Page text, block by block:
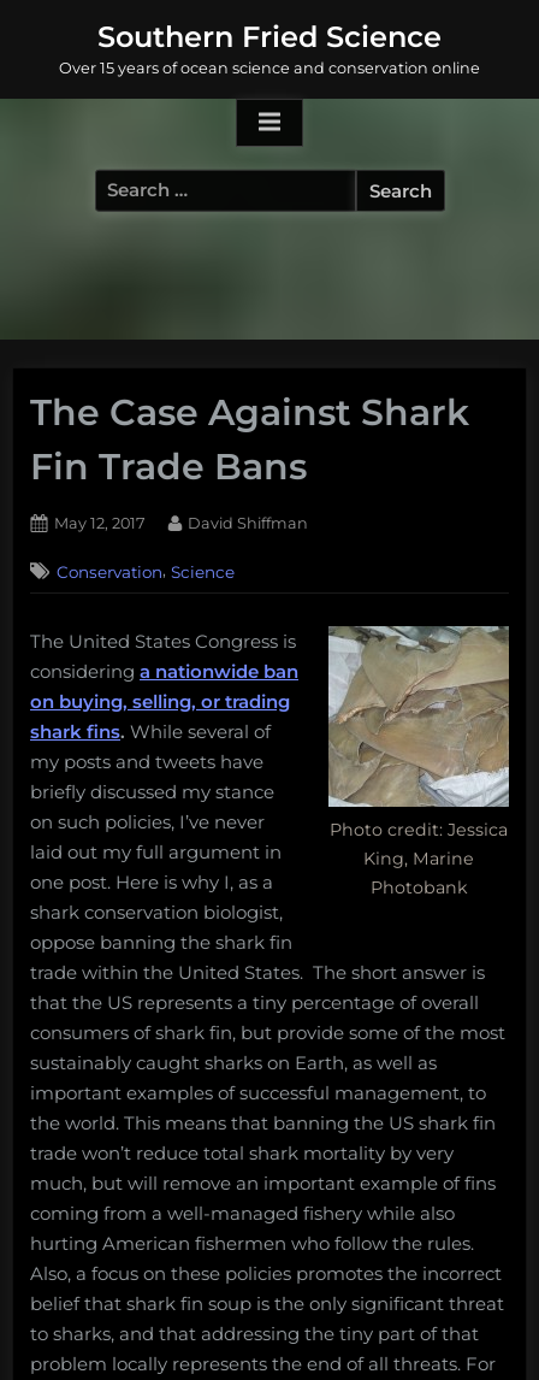
content
Southern Fried Science
Over 15 years of ocean science and conservation online
Search
for:
The Case Against Shark
Fin Trade Bans
Posted
May 12, 2017 By
David Shiffman
Conservation, Science
Photo credit: Jessica
King, Marine
Photobank
The United States Congress is
considering a nationwide ban
on buying, selling, or trading
shark fins. While several of
my posts and tweets have
briefly discussed my stance
on such policies, I’ve never
laid out my full argument in
one post. Here is why I, as a
shark conservation biologist,
oppose banning the shark fin
trade within the United States. The short answer is
that the US represents a tiny percentage of overall
consumers of shark fin, but provide some of the most
sustainably caught sharks on Earth, as well as
important examples of successful management, to
the world. This means that banning the US shark fin
trade won’t reduce total shark mortality by very
much, but will remove an important example of fins
coming from a well-managed fishery while also
hurting American fishermen who follow the rules.
Also, a focus on these policies promotes the incorrect
belief that shark fin soup is the only significant threat
to sharks, and that addressing the tiny part of that
problem locally represents the end of all threats. For